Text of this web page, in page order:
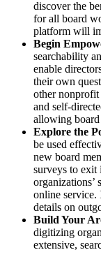
discover the
for all board
platform will
Begin
searchability
enable
their own
other
and self-
allowing board
Explore the
be used
new board
surveys to
organizations’
online service.
details on
Build Your
digitizing
extensive,